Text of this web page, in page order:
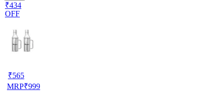
₹434
OFF
₹565
MRP₹999